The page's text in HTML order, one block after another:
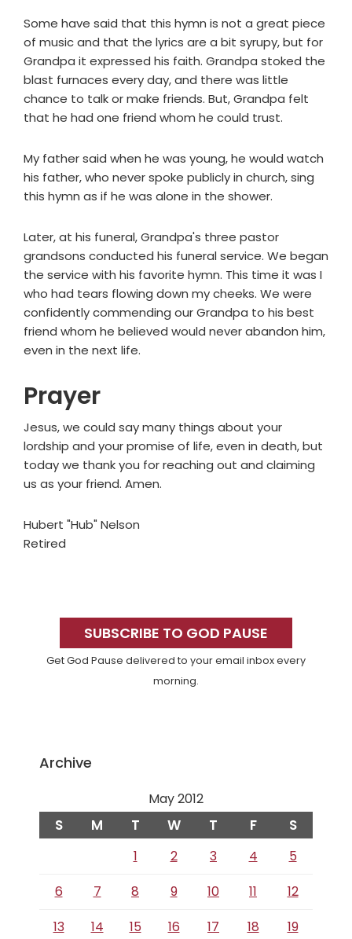
Some have said that this hymn is not a great piece
of music and that the lyrics are a bit syrupy, but for
Grandpa it expressed his faith. Grandpa stoked the
blast furnaces every day, and there was little
chance to talk or make friends. But, Grandpa felt
that he had one friend whom he could trust.
My father said when he was young, he would watch
his father, who never spoke publicly in church, sing
this hymn as if he was alone in the shower.
Later, at his funeral, Grandpa's three pastor
grandsons conducted his funeral service. We began
the service with his favorite hymn. This time it was I
who had tears flowing down my cheeks. We were
confidently commending our Grandpa to his best
friend whom he believed would never abandon him,
even in the next life.
Prayer
Jesus, we could say many things about your
lordship and your promise of life, even in death, but
today we thank you for reaching out and claiming
us as your friend. Amen.
Hubert "Hub" Nelson
Retired
SidebarSUBSCRIBE TO GOD PAUSE
Get God Pause delivered to your email inbox every
morning.
Archive
May 2012
S M T W T F S
1 2 3 4
5
6
7 8 9 10 11
12
13
14 15 16 17 18 19